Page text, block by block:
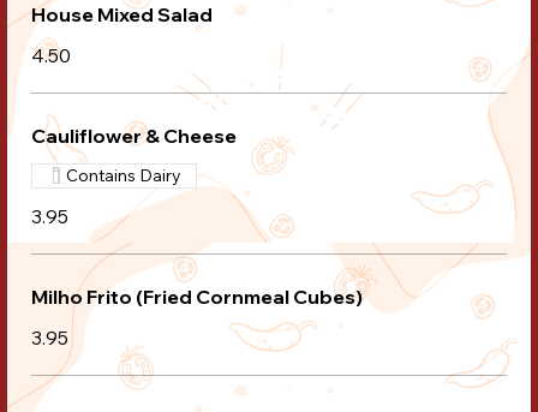
House Mixed Salad
4.50
Cauliflower & Cheese
3.95
Contains Dairy
Milho Frito (Fried Cornmeal Cubes)
3.95